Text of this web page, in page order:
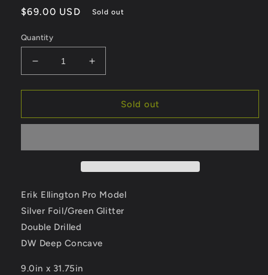
Regular
$69.00 USD Sold out
Quantity
Decrease
quantity
for
Ellington
9.0
Skateboard
Deck
Increase
quantity
for
Deathwish
Ellington
9.0
Skateboard
Deck
Sold out
Erik Ellington Pro Model
Silver Foil/Green Glitter
Double Drilled
DW Deep Concave
9.0in x 31.75in